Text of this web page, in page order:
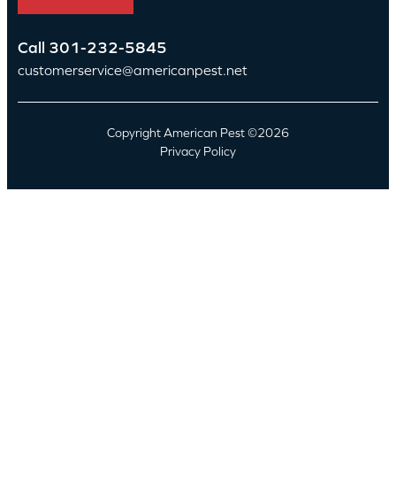
Call 301-232-5845
customerservice@americanpest.net
Copyright American Pest ©2026
Privacy Policy